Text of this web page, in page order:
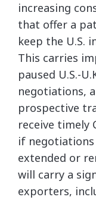
increasing
that offer a
keep the U.S.
This carries
paused U.S.-
negotiations,
prospective
receive timely
if
extended or
will carry a
exporters,